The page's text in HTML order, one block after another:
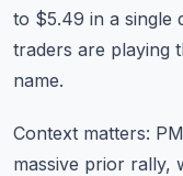
to $5.49 in a single
traders are playing
name.
Context matters:
massive prior rally,